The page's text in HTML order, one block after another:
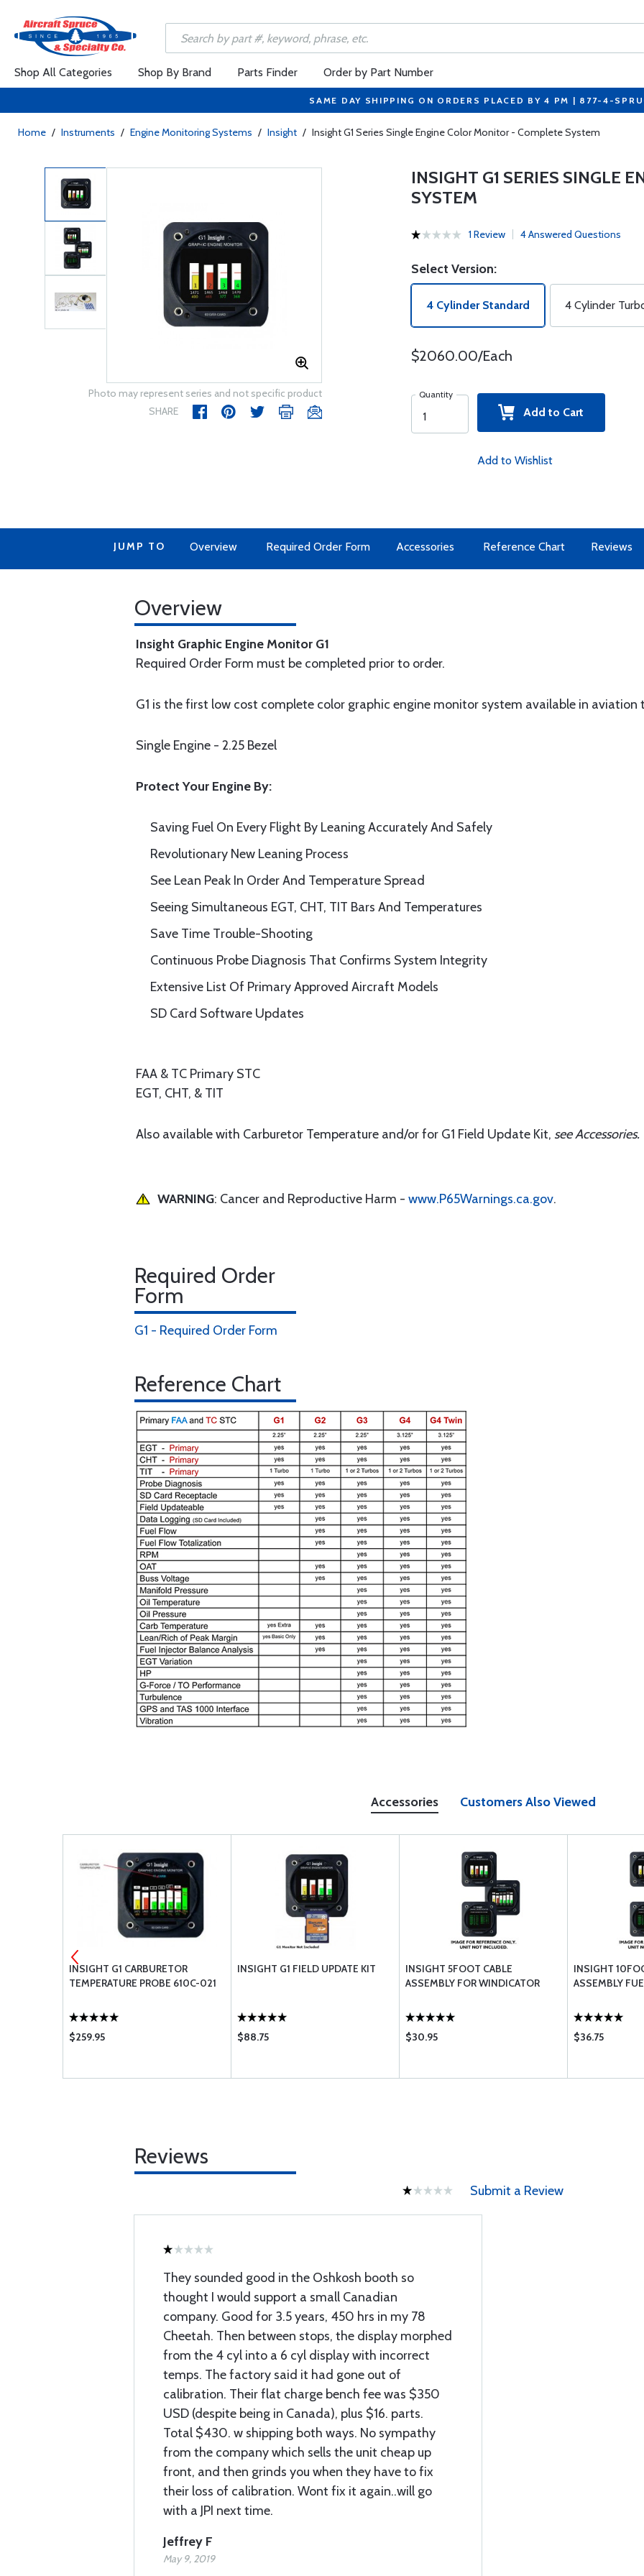
Shop All Categories Shop By Brand Parts Finder Order by Part Number
SAME DAY SHIPPING ON ORDERS PLACED BY 4 PM | 877-4-
Home / Instruments / Engine Monitoring Systems / Insight / Insight G1 Series Single Engine Color Monitor - Complete System
Photo may represent series and not specific product
SHARE
INSIGHT G1 SERIES SINGLE
SYSTEM
1 Review 4 Answered Questions
Select Version:
4 Cylinder Standard 4 Cylinder
$2060.00/Each
Quantity
Add to Cart
Add to Wishlist
JUMP TO Overview Required Order Form Accessories Reference Chart Reviews
Overview
Insight Graphic Engine Monitor G1
Required Order Form must be completed prior to order.
G1 is the first low cost complete color graphic engine monitor system available in aviation
Single Engine - 2.25 Bezel
Protect Your Engine By:
Saving Fuel On Every Flight By Leaning Accurately And Safely
Revolutionary New Leaning Process
See Lean Peak In Order And Temperature Spread
Seeing Simultaneous EGT, CHT, TIT Bars And Temperatures
Save Time Trouble-Shooting
Continuous Probe Diagnosis That Confirms System Integrity
Extensive List Of Primary Approved Aircraft Models
SD Card Software Updates
FAA & TC Primary STC
EGT, CHT, & TIT
Also available with Carburetor Temperature and/or for G1 Field Update Kit, see Accessories.
WARNING: Cancer and Reproductive Harm - www.P65Warnings.ca.gov.
Required Order
Form
G1 - Required Order Form
Reference Chart
Accessories Customers Also Viewed
INSIGHT G1 CARBURETOR
TEMPERATURE PROBE 610C-021
$259.95
INSIGHT G1 FIELD UPDATE KIT
$88.75
INSIGHT 5FOOT CABLE
ASSEMBLY FOR WINDICATOR
$30.95
INSIGHT
ASSEMBLY
$36.75
Reviews
Submit a Review
They sounded good in the Oshkosh booth so
thought I would support a small Canadian
company. Good for 3.5 years, 450 hrs in my 78
Cheetah. Then between stops, the display morphed
from the 4 cyl into a 6 cyl display with incorrect
temps. The factory said it had gone out of
calibration. Their flat charge bench fee was $350
USD (despite being in Canada), plus $16. parts.
Total $430. w shipping both ways. No sympathy
from the company which sells the unit cheap up
front, and then grinds you when they have to fix
their loss of calibration. Wont fix it again..will go
with a JPI next time.
Jeffrey F
May 9, 2019